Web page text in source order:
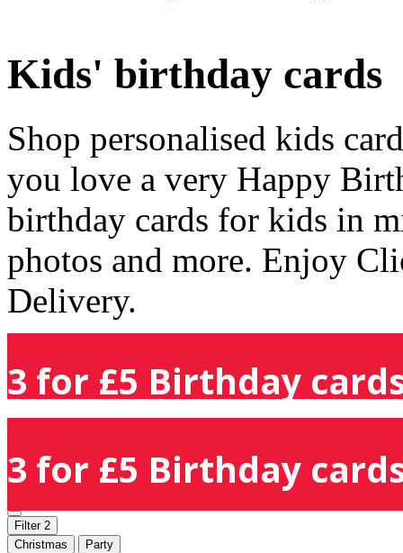
Kids' birthday cards
Shop personalised kids
you love a very Happy
birthday cards for kids in
photos and more. Enjoy
Delivery.
3 for £5 Birthday
3 for £5 Birthday
Filter 2
Christmas
Party